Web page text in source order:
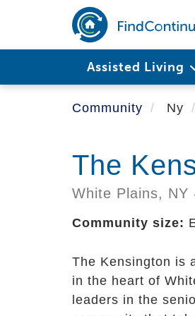
main
Assisted Living
Community Ny
The
White Plains, NY
Community size:
The Kensington is
in the heart of
leaders in the